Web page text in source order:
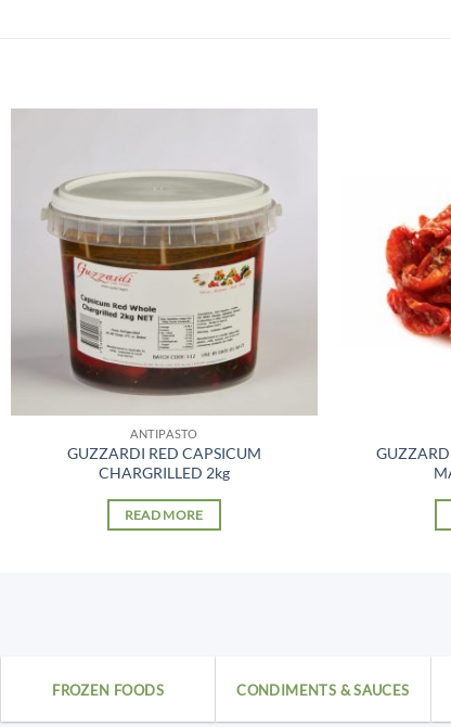
ANTIPASTO
GUZZARDI RED CAPSICUM
CHARGRILLED 2kg
READ MORE
FROZEN FOODS CONDIMENTS & SAUCES